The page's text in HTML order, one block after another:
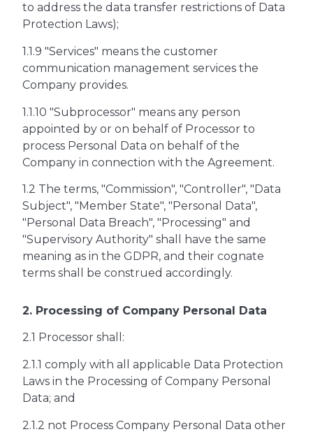
to address the data transfer restrictions of Data
Protection Laws);
1.1.9 "Services" means the customer
communication management services the
Company provides.
1.1.10 "Subprocessor" means any person
appointed by or on behalf of Processor to
process Personal Data on behalf of the
Company in connection with the Agreement.
1.2 The terms, "Commission", "Controller", "Data
Subject", "Member State", "Personal Data",
"Personal Data Breach", "Processing" and
"Supervisory Authority" shall have the same
meaning as in the GDPR, and their cognate
terms shall be construed accordingly.
2. Processing of Company Personal Data
2.1 Processor shall:
2.1.1 comply with all applicable Data Protection
Laws in the Processing of Company Personal
Data; and
2.1.2 not Process Company Personal Data other